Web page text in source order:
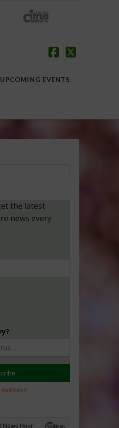
UPCOMING EVENTS